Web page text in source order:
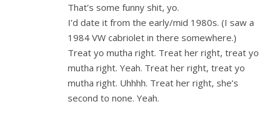
That’s some funny shit, yo.
I’d date it from the early/mid 1980s. (I saw a
1984 VW cabriolet in there somewhere.)
Treat yo mutha right. Treat her right, treat yo
mutha right. Yeah. Treat her right, treat yo
mutha right. Uhhhh. Treat her right, she’s
second to none. Yeah.